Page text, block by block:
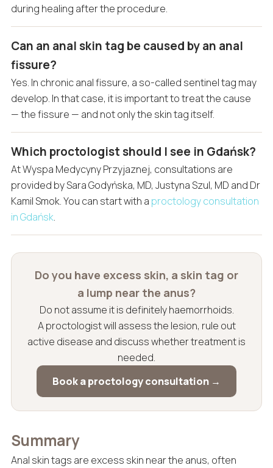
during healing after the procedure.
Can an anal skin tag be caused by an anal
fissure?
Yes. In chronic anal fissure, a so-called sentinel tag may
develop. In that case, it is important to treat the cause
— the fissure — and not only the skin tag itself.
Which proctologist should I see in Gdańsk?
At Wyspa Medycyny Przyjaznej, consultations are
provided by Sara Godyńska, MD, Justyna Szul, MD and Dr
Kamil Smok. You can start with a proctology consultation
in Gdańsk.
Do you have excess skin, a skin tag or
a lump near the anus?
Do not assume it is definitely haemorrhoids.
A proctologist will assess the lesion, rule out
active disease and discuss whether treatment is
needed.
Book a proctology consultation →
Summary
Anal skin tags are excess skin near the anus, often